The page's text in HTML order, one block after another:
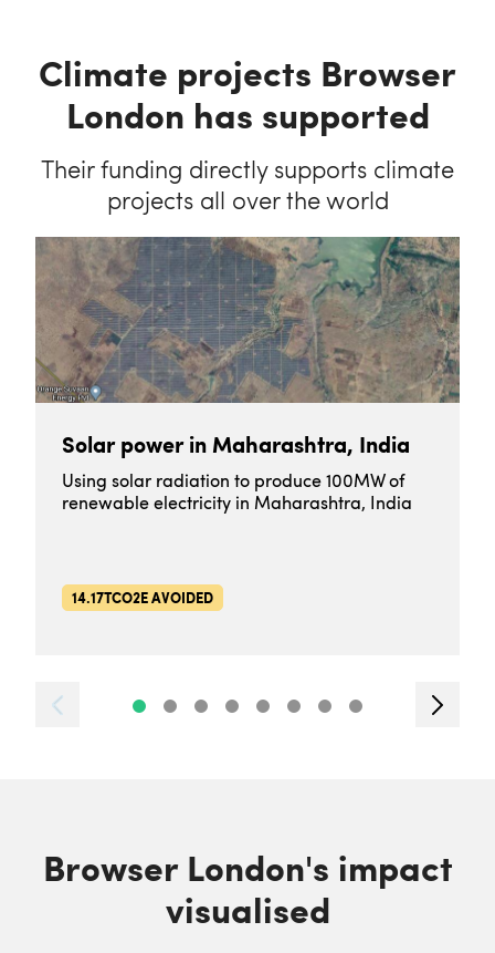
Climate projects Browser
London has supported
Their funding directly supports climate
projects all over the world
Solar power in Maharashtra, India
Using solar radiation to produce 100MW of
renewable electricity in Maharashtra, India
14.17TCO2E AVOIDED
Browser London's impact
visualised